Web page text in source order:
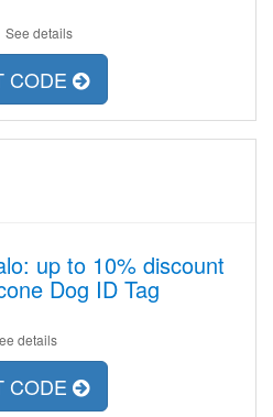
See details
CODE
up to 10% discount
Dog ID Tag
details
CODE